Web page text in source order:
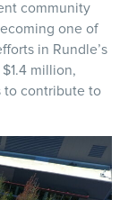
community
one of
in Rundle’s
million,
to contribute to